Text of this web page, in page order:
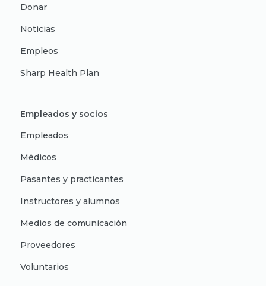
Donar
Noticias
Empleos
Sharp Health Plan
Empleados y socios
Empleados
Médicos
Pasantes y practicantes
Instructores y alumnos
Medios de comunicación
Proveedores
Voluntarios